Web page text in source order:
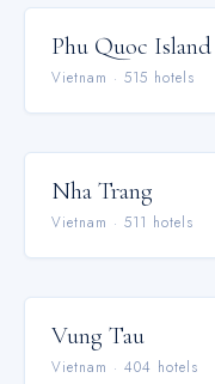
Phu Quoc Island
Vietnam ·515 hotels
Nha Trang
Vietnam ·511 hotels
Vung Tau
Vietnam ·404 hotels